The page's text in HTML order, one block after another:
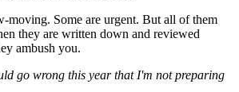
moving. Some are urgent. But all of them
they are written down and reviewed
ambush you.
go wrong this year that I'm not preparing